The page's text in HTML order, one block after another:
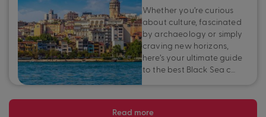
Whether you’re curious
about culture, fascinated
by archaeology or simply
craving new horizons,
here’s your ultimate guide
to the best Black Sea c…
Read more